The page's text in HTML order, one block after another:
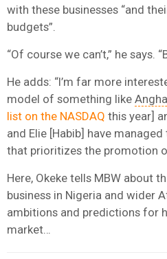
with these businesses “and
budgets”.
“Of course we can’t,” he says.
He adds: “I’m far more
model of something like
list on the NASDAQ this year]
and Elie [Habib] have
that prioritizes the promotion
Here, Okeke tells MBW about
business in Nigeria and wider
ambitions and predictions for
market…